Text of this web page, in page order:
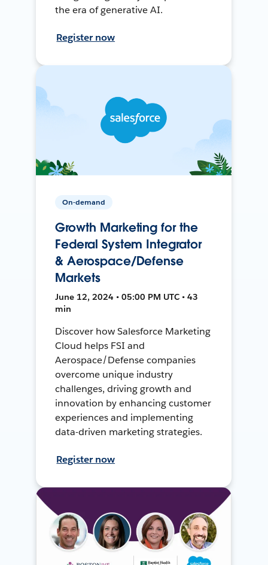
the era of generative AI.
Register now
On-demand
Growth Marketing for the
Federal System Integrator
& Aerospace/Defense
Markets
June 12, 2024 • 05:00 PM UTC • 43
min
Discover how Salesforce Marketing
Cloud helps FSI and
Aerospace/Defense companies
overcome unique industry
challenges, driving growth and
innovation by enhancing customer
experiences and implementing
data-driven marketing strategies.
Register now